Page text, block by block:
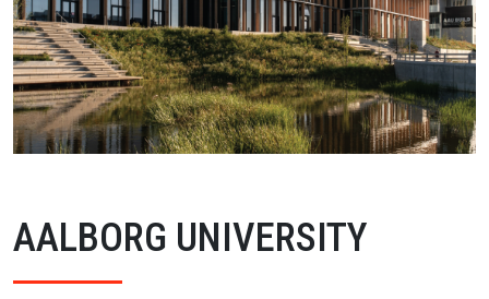
AALBORG UNIVERSITY